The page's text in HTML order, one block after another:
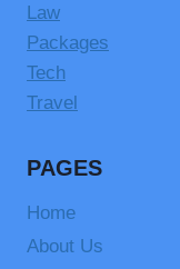
Law
Packages
Tech
Travel
PAGES
Home
About Us